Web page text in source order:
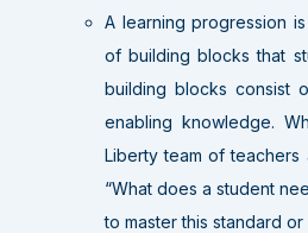
A learning progression
of building blocks that
building blocks consist
enabling knowledge.
Liberty team of teachers
“What does a student
to master this standard